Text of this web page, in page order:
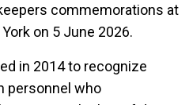
commemorations at
on 5 June 2026.
in 2014 to recognize
personnel who